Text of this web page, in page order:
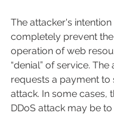
The attacker's intention
completely prevent
operation of web
“denial” of service. The
requests a payment to
attack. In some cases,
DDoS attack may be